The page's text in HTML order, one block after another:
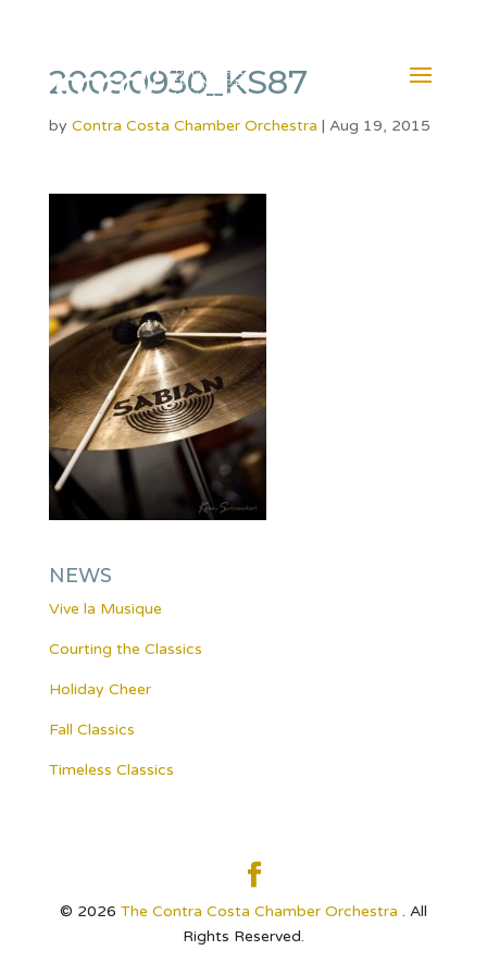
20090930_KS87
by Contra Costa Chamber Orchestra | Aug 19, 2015
NEWS
Vive la Musique
Courting the Classics
Holiday Cheer
Fall Classics
Timeless Classics
© 2026 The Contra Costa Chamber Orchestra . All
Rights Reserved.